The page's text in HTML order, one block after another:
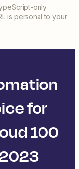
only
is personal to your
for
100